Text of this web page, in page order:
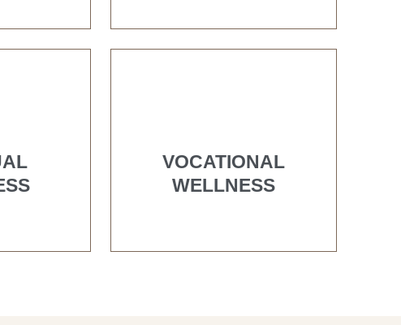
VOCATIONAL
WELLNESS